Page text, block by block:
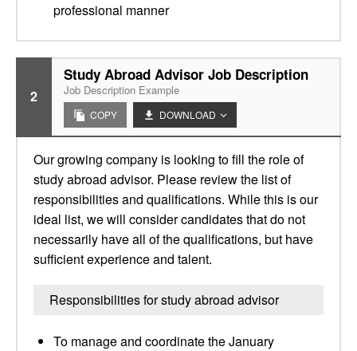
professional manner
2
Study Abroad Advisor Job Description
Job Description Example
COPY DOWNLOAD
Our growing company is looking to fill the role of
study abroad advisor. Please review the list of
responsibilities and qualifications. While this is our
ideal list, we will consider candidates that do not
necessarily have all of the qualifications, but have
sufficient experience and talent.
Responsibilities for study abroad advisor
To manage and coordinate the January